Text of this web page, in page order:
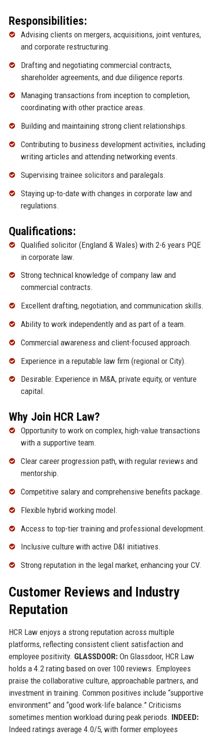
Responsibilities:
Advising clients on mergers, acquisitions, joint ventures,
and corporate restructuring.
Drafting and negotiating commercial contracts,
shareholder agreements, and due diligence reports.
Managing transactions from inception to completion,
coordinating with other practice areas.
Building and maintaining strong client relationships.
Contributing to business development activities, including
writing articles and attending networking events.
Supervising trainee solicitors and paralegals.
Staying up-to-date with changes in corporate law and
regulations.
Qualifications:
Qualified solicitor (England & Wales) with 2-6 years PQE
in corporate law.
Strong technical knowledge of company law and
commercial contracts.
Excellent drafting, negotiation, and communication skills.
Ability to work independently and as part of a team.
Commercial awareness and client-focused approach.
Experience in a reputable law firm (regional or City).
Desirable: Experience in M&A, private equity, or venture
capital.
Why Join HCR Law?
Opportunity to work on complex, high-value transactions
with a supportive team.
Clear career progression path, with regular reviews and
mentorship.
Competitive salary and comprehensive benefits package.
Flexible hybrid working model.
Access to top-tier training and professional development.
Inclusive culture with active D&I initiatives.
Strong reputation in the legal market, enhancing your CV.
Customer Reviews and Industry
Reputation
HCR Law enjoys a strong reputation across multiple
platforms, reflecting consistent client satisfaction and
employee positivity. GLASSDOOR:On Glassdoor, HCR Law
holds a 4.2 rating based on over 100 reviews. Employees
praise the collaborative culture, approachable partners, and
investment in training. Common positives include “supportive
environment” and “good work-life balance.” Criticisms
sometimes mention workload during peak periods. INDEED:
Indeed ratings average 4.0/5, with former employees